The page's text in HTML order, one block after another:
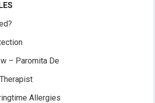
– Paromita De
Allergies